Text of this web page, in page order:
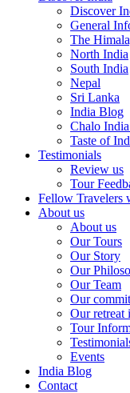
Discover
General
The
North India
South India
Nepal
Sri Lanka
India Blog
Chalo
Taste of
Testimonials
Review us
Tour
Fellow Travelers
About us
About us
Our Tours
Our Story
Our
Our Team
Our
Our retreat
Tour
Events
India Blog
Contact